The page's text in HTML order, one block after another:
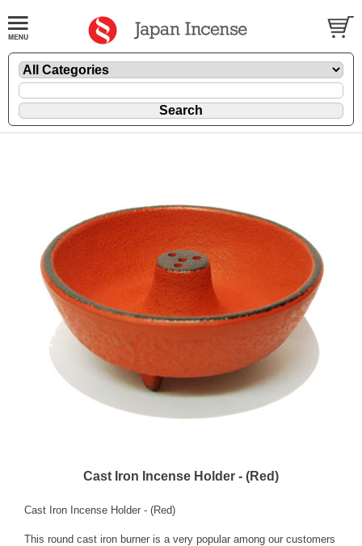
Cast Iron Incense Holder - (Red)
Cast Iron Incense Holder - (Red)
This round cast iron burner is a very popular among our customers